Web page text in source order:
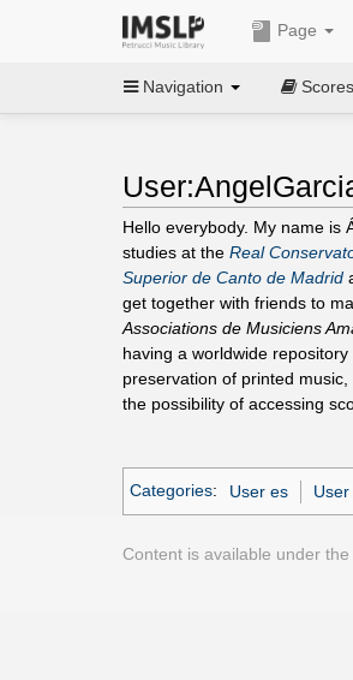
Page
Navigation Scores
Hello everybody. My name is
studies at the Real
Superior de Canto de Madrid
get together with friends to
Associations de Musiciens
having a worldwide
preservation of printed
the possibility of accessing
Categories: User es
Content is available under the